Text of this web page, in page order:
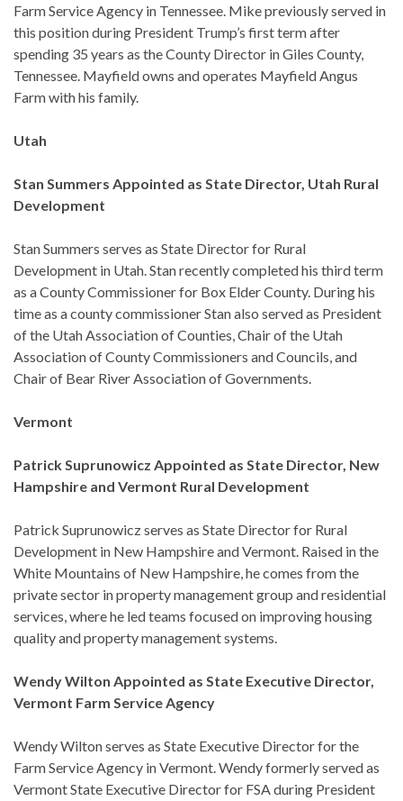
Farm Service Agency in Tennessee. Mike previously served in
this position during President Trump’s first term after
spending 35 years as the County Director in Giles County,
Tennessee. Mayfield owns and operates Mayfield Angus
Farm with his family.
Utah
Stan Summers Appointed as State Director, Utah Rural
Development
Stan Summers serves as State Director for Rural
Development in Utah. Stan recently completed his third term
as a County Commissioner for Box Elder County. During his
time as a county commissioner Stan also served as President
of the Utah Association of Counties, Chair of the Utah
Association of County Commissioners and Councils, and
Chair of Bear River Association of Governments.
Vermont
Patrick Suprunowicz Appointed as State Director, New
Hampshire and Vermont Rural Development
Patrick Suprunowicz serves as State Director for Rural
Development in New Hampshire and Vermont. Raised in the
White Mountains of New Hampshire, he comes from the
private sector in property management group and residential
services, where he led teams focused on improving housing
quality and property management systems.
Wendy Wilton Appointed as State Executive Director,
Vermont Farm Service Agency
Wendy Wilton serves as State Executive Director for the
Farm Service Agency in Vermont. Wendy formerly served as
Vermont State Executive Director for FSA during President